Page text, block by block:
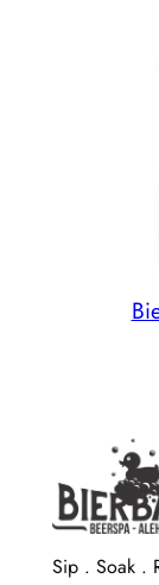
Sip . Soak .